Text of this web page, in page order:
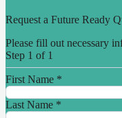
Request a Future Ready
Please fill out necessary
Step 1 of 1
First Name *
Last Name *